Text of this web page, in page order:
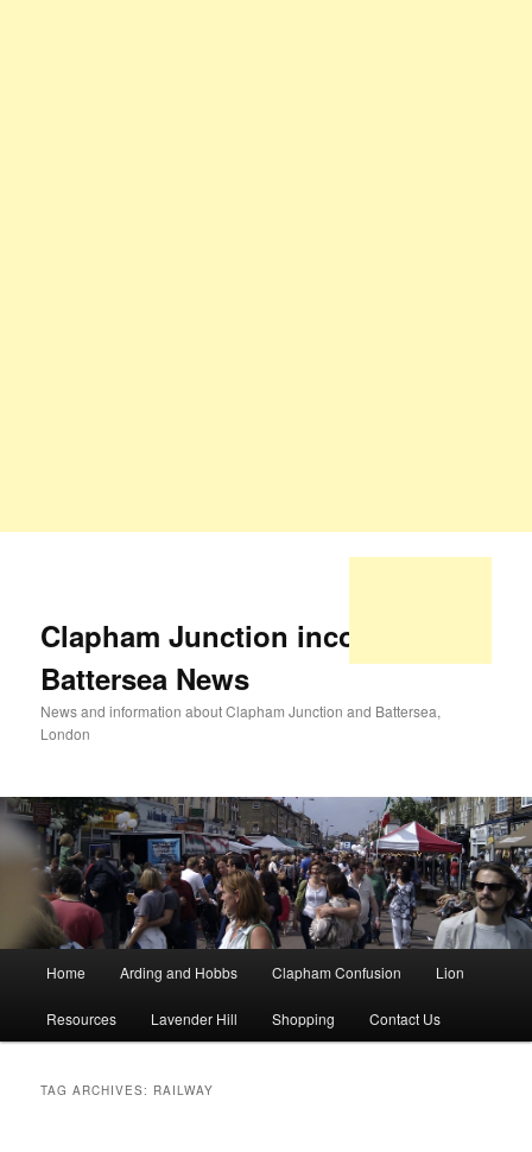
Clapham Junction incorporating
Battersea News
News and information about Clapham Junction and Battersea,
London
Skip
to
Skip
to
Home Arding and Hobbs Clapham Confusion Lion
Resources Lavender Hill Shopping Contact Us
TAG ARCHIVES: RAILWAY